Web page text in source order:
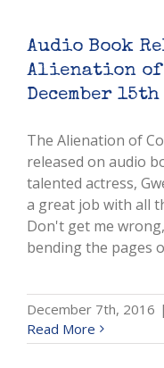
Audio Book
Alienation of
December 15th
The Alienation of
released on audio
talented actress,
a great job with all
Don't get me
bending the pages
December 7th, 2016 |
Read More